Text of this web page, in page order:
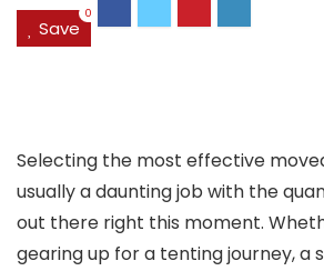
Save
0
Selecting the most effective
usually a daunting job with the
out there right this moment.
gearing up for a tenting journey, a